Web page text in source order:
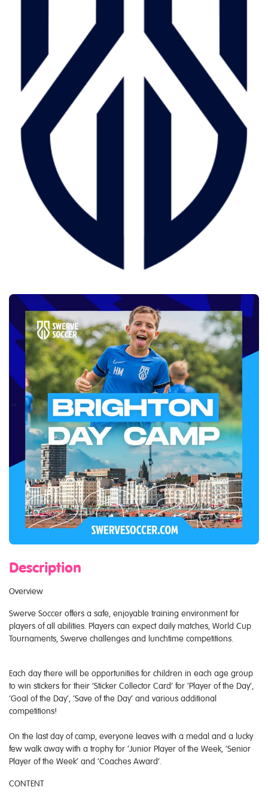
Description
Overview
Swerve Soccer offers a safe, enjoyable training environment for
players of all abilities. Players can expect daily matches, World Cup
Tournaments, Swerve challenges and lunchtime competitions.
Each day there will be opportunities for children in each age group
to win stickers for their ‘Sticker Collector Card’ for ‘Player of the Day’,
‘Goal of the Day’, ‘Save of the Day’ and various additional
competitions!
On the last day of camp, everyone leaves with a medal and a lucky
few walk away with a trophy for ‘Junior Player of the Week, ‘Senior
Player of the Week’ and ‘Coaches Award’.
CONTENT